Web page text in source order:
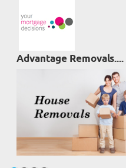
Advantage Removals....